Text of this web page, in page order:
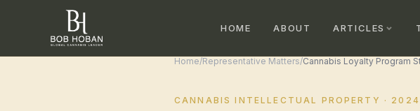
HOME ABOUT ARTICLES
Home/Representative Matters/
CANNABIS INTELLECTUAL PROPERTY · 2024